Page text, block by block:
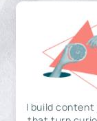
I build content